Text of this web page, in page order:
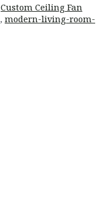
Custom Ceiling Fan
, modern-living-room-